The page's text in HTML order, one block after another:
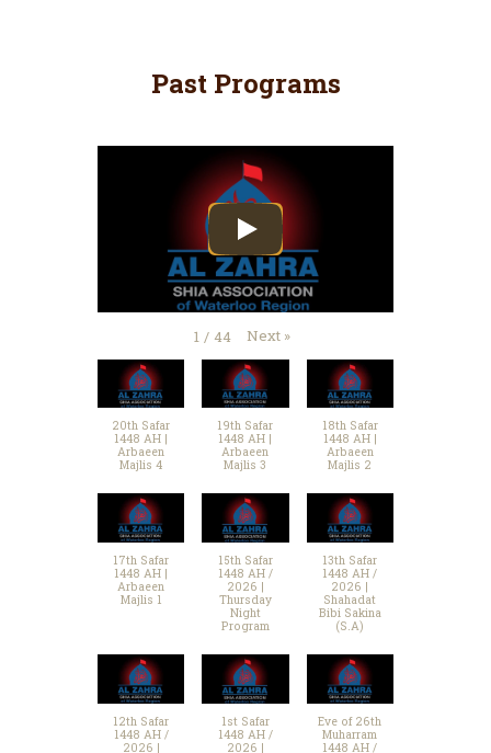
Past Programs
1 / 44 Next »
20th Safar
1448 AH |
Arbaeen
Majlis 4
19th Safar
1448 AH |
Arbaeen
Majlis 3
18th Safar
1448 AH |
Arbaeen
Majlis 2
17th Safar
1448 AH |
Arbaeen
Majlis 1
15th Safar
1448 AH /
2026 |
Thursday
Night
Program
13th Safar
1448 AH /
2026 |
Shahadat
Bibi Sakina
(S.A)
12th Safar
1448 AH /
2026 |
1st Safar
1448 AH /
2026 |
Eve of 26th
Muharram
1448 AH /